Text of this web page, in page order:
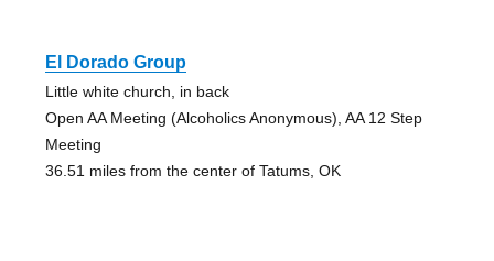
El Dorado Group
Little white church, in back
Open AA Meeting (Alcoholics Anonymous), AA 12 Step
Meeting
36.51 miles from the center of Tatums, OK